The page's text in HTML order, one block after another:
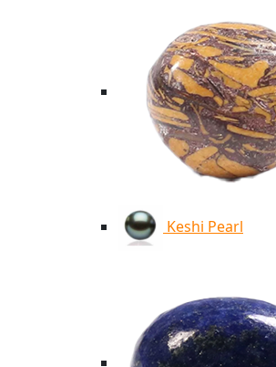
Keshi Pearl